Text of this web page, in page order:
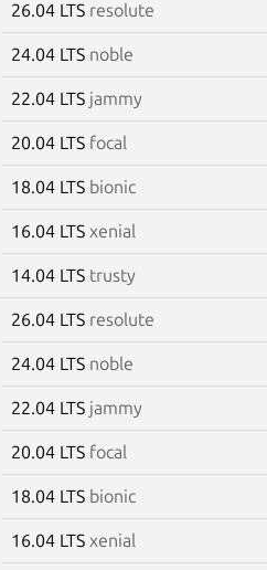
26.04 LTS resolute
24.04 LTS noble
22.04 LTS jammy
20.04 LTS focal
18.04 LTS bionic
16.04 LTS xenial
14.04 LTS trusty
26.04 LTS resolute
24.04 LTS noble
22.04 LTS jammy
20.04 LTS focal
18.04 LTS bionic
16.04 LTS xenial